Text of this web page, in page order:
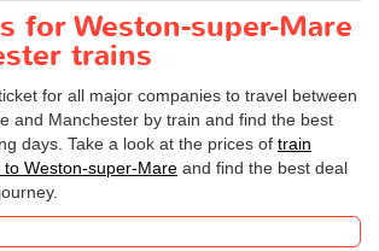
for Weston-super-Mare
trains
for all major companies to travel between
and Manchester by train and find the best
days. Take a look at the prices of train
Weston-super-Mare and find the best deal